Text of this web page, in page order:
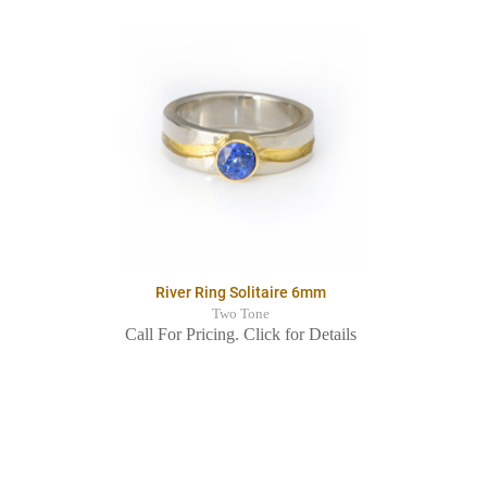
River Ring Solitaire 6mm
Two Tone
Call For Pricing. Click for Details